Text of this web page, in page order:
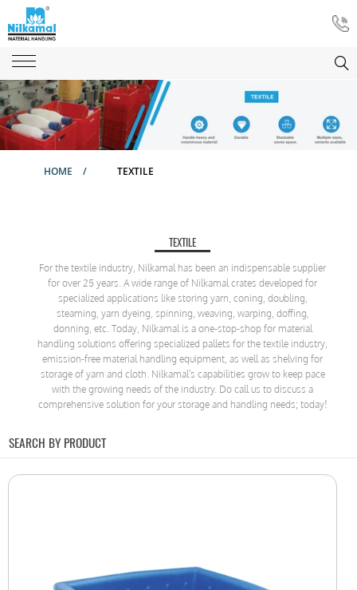
HOME / TEXTILE
TEXTILE
For the textile industry, Nilkamal has been an indispensable supplier
for over 25 years. A wide range of Nilkamal crates developed for
specialized applications like storing yarn, coning, doubling,
steaming, yarn dyeing, spinning, weaving, warping, doffing,
donning, etc. Today, Nilkamal is a one-stop-shop for material
handling solutions offering specialized pallets for the textile industry,
emission-free material handling equipment, as well as shelving for
storage of yarn and cloth. Nilkamal's capabilities grow to keep pace
with the growing needs of the industry. Do call us to discuss a
comprehensive solution for your storage and handling needs; today!
SEARCH BY PRODUCT